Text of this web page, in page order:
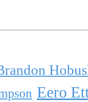
Eero